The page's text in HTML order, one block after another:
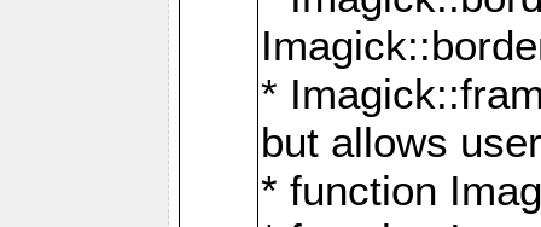
*
but allows
* function